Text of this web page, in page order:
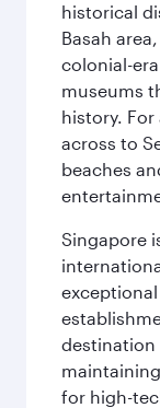
historical
Basah
colonial-
museums
history.
across to
beaches
Singapore
destination
for high-